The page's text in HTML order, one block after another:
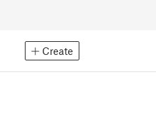
Create